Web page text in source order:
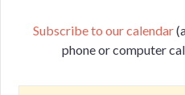
Subscribe to our calendar
phone or computer